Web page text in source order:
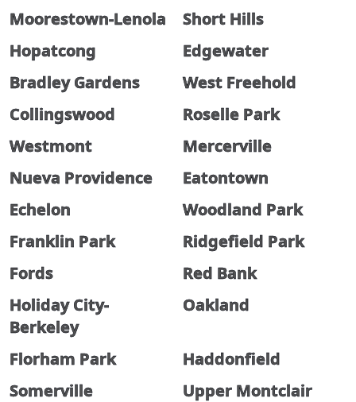
Moorestown-Lenola
Short Hills
Hopatcong
Edgewater
Bradley Gardens
West Freehold
Collingswood
Roselle Park
Westmont
Mercerville
Nueva Providence
Eatontown
Echelon
Woodland Park
Franklin Park
Ridgefield Park
Fords
Red Bank
Holiday City-
Berkeley
Oakland
Florham Park
Haddonfield
Somerville
Upper Montclair